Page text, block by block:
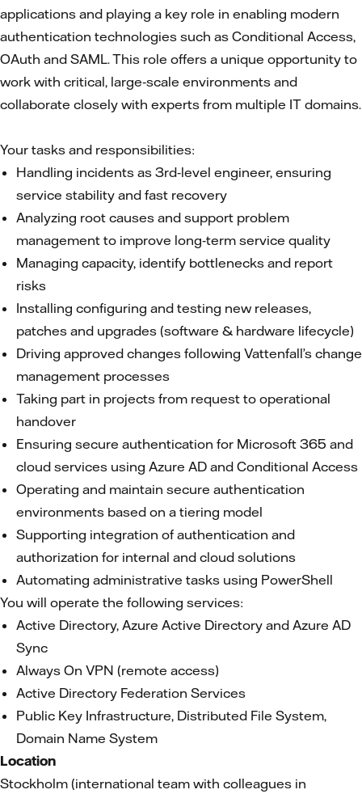
applications and playing a key role in enabling modern
authentication technologies such as Conditional Access,
OAuth and SAML. This role offers a unique opportunity to
work with critical, large‑scale environments and
collaborate closely with experts from multiple IT domains.
Your tasks and responsibilities:
Handling incidents as 3rd‑level engineer, ensuring
service stability and fast recovery
Analyzing root causes and support problem
management to improve long‑term service quality
Managing capacity, identify bottlenecks and report
risks
Installing configuring and testing new releases,
patches and upgrades (software & hardware lifecycle)
Driving approved changes following Vattenfall’s change
management processes
Taking part in projects from request to operational
handover
Ensuring secure authentication for Microsoft 365 and
cloud services using Azure AD and Conditional Access
Operating and maintain secure authentication
environments based on a tiering model
Supporting integration of authentication and
authorization for internal and cloud solutions
Automating administrative tasks using PowerShell
You will operate the following services:
Active Directory, Azure Active Directory and Azure AD
Sync
Always On VPN (remote access)
Active Directory Federation Services
Public Key Infrastructure, Distributed File System,
Domain Name System
Location
Stockholm (international team with colleagues in